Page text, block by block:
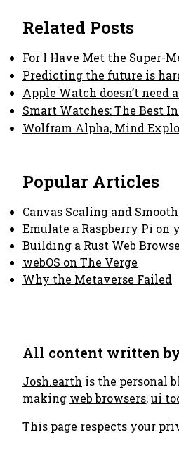
Related Posts
For I Have Met the Super-
Predicting the future is
Apple Watch doesn’t
Smart Watches: The Best
Wolfram Alpha, Mind
Popular Articles
Canvas Scaling and
Emulate a Raspberry Pi on
Building a Rust Web
webOS on The Verge
Why the Metaverse Failed
All content written by
Josh.earth is the personal
making web browsers,ui
This page respects your